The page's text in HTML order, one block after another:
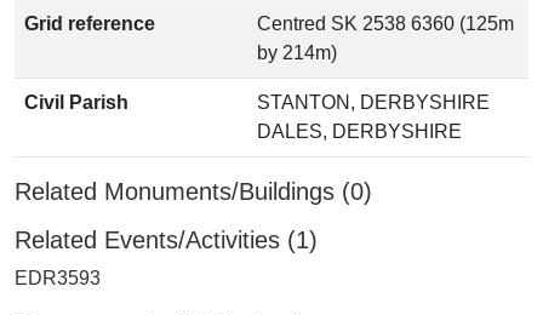
Grid reference
Centred SK 2538 6360 (125m
by 214m)
Civil Parish
STANTON, DERBYSHIRE
DALES, DERBYSHIRE
Related Monuments/Buildings (0)
Related Events/Activities (1)
EDR3593